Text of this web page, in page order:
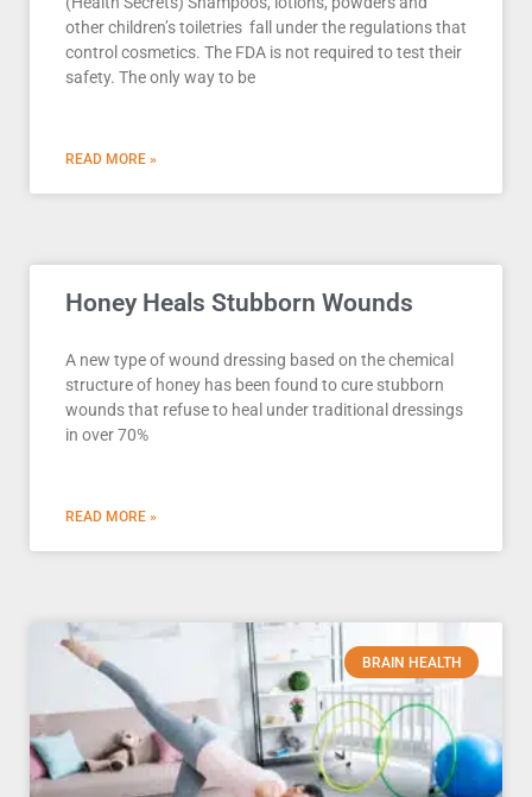
other children’s toiletries fall under the regulations that
control cosmetics. The FDA is not required to test their
safety. The only way to be
READ MORE »
Honey Heals Stubborn Wounds
A new type of wound dressing based on the chemical
structure of honey has been found to cure stubborn
wounds that refuse to heal under traditional dressings
in over 70%
READ MORE »
BRAIN HEALTH